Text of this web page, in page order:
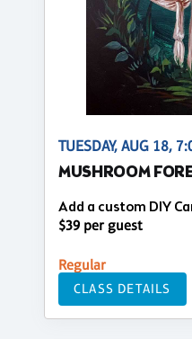
TUESDAY, AUG 18,
MUSHROOM
Add a custom DIY
$39 per guest
Regular
CLASS DETAILS